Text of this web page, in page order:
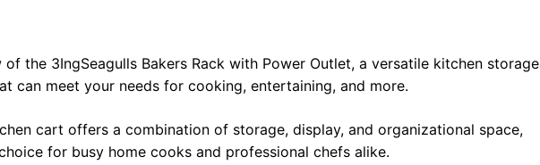
the 3IngSeagulls Bakers Rack with Power Outlet, a versatile kitchen storage
can meet your needs for cooking, entertaining, and more.
cart offers a combination of storage, display, and organizational space,
for busy home cooks and professional chefs alike.